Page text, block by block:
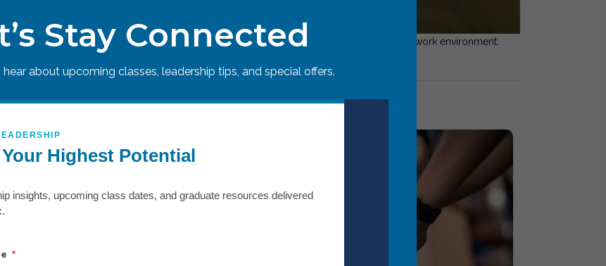
their company’s vision, values, and direction. Eliminate trust gaps to create a happier work environment.
Stay Connected
about upcoming classes, leadership tips, and special offers.
Highest Potential
insights, upcoming class dates, and graduate resources delivered